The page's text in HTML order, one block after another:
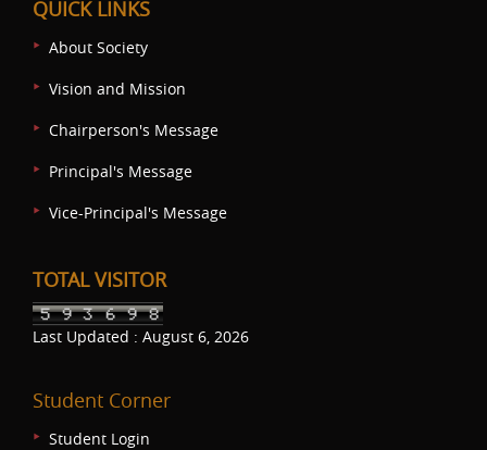
QUICK LINKS
About Society
Vision and Mission
Chairperson's Message
Principal's Message
Vice-Principal's Message
TOTAL VISITOR
Last Updated : August 6, 2026
Student Corner
Student Login